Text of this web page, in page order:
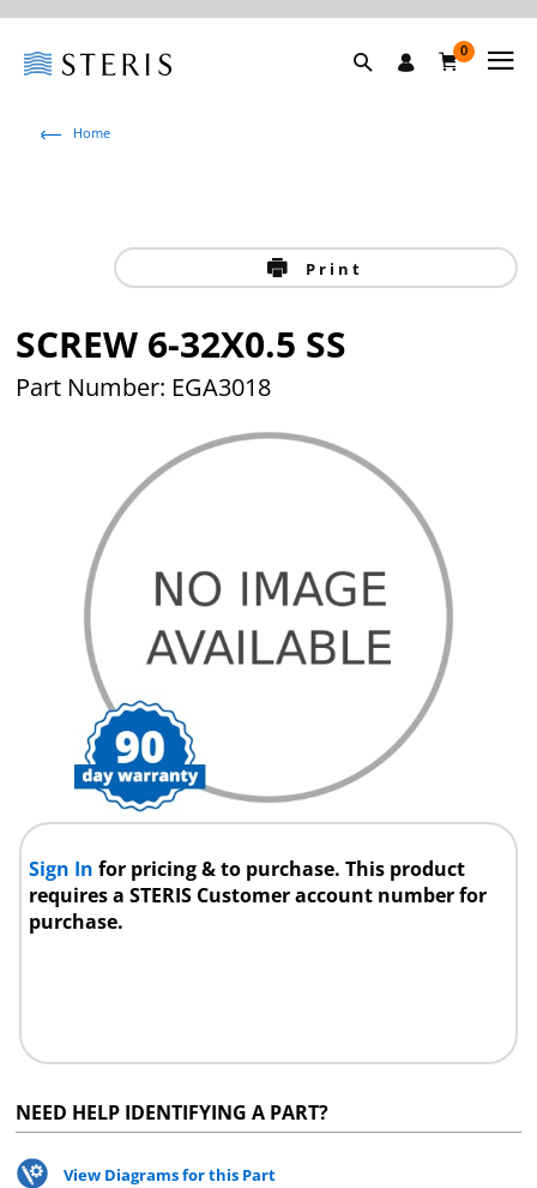
0
Home
Print
SCREW 6-32X0.5 SS
Part Number: EGA3018
Sign Infor pricing & to purchase. This product
requires a STERIS Customer account number for
purchase.
NEED HELP IDENTIFYING A PART?
View Diagrams for this Part